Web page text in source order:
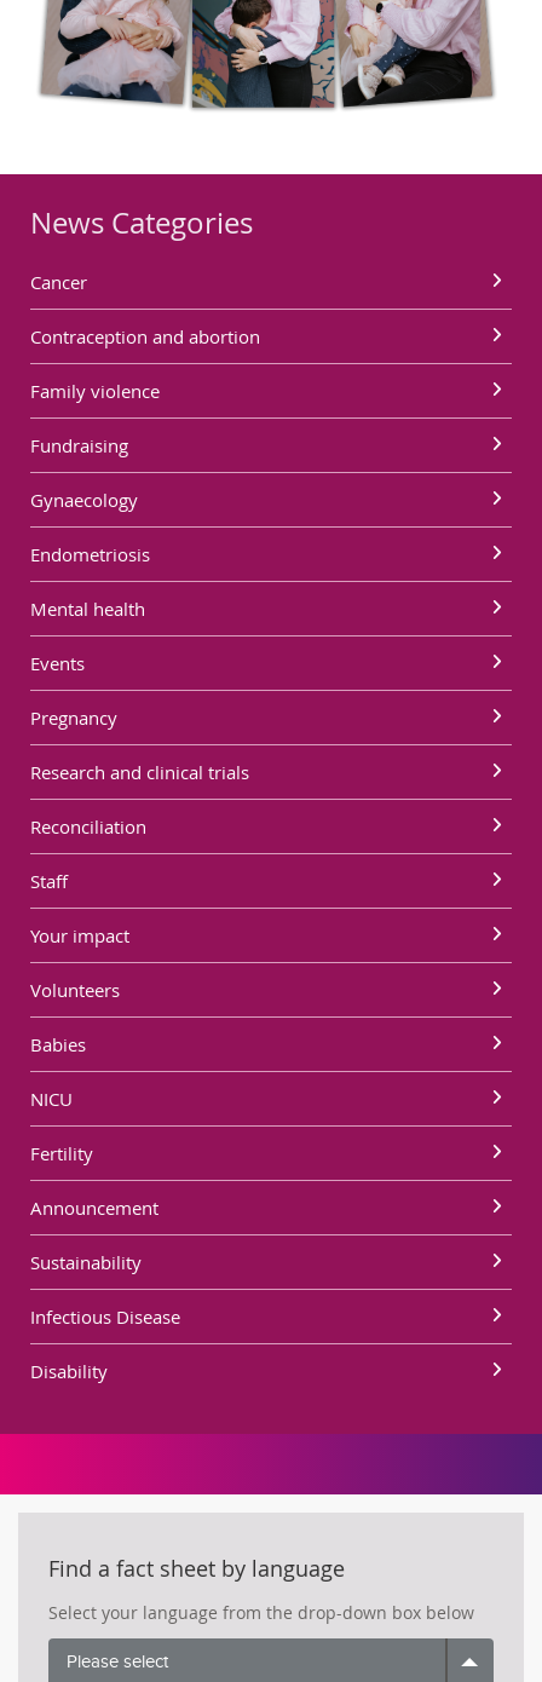
News Categories
Cancer
Contraception and abortion
Family violence
Fundraising
Gynaecology
Endometriosis
Mental health
Events
Pregnancy
Research and clinical trials
Reconciliation
Staff
Your impact
Volunteers
Babies
NICU
Fertility
Announcement
Sustainability
Infectious Disease
Disability
Find a fact sheet by language
Select your language from the drop-down box below
Please select